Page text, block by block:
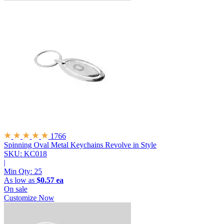
1766
Spinning Oval Metal Keychains Revolve in Style
SKU: KC018
|
Min Qty: 25
As low as $0.57 ea
On sale
Customize Now